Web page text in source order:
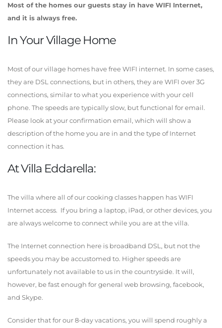
Most of the homes our guests stay in have WIFI Internet,
and it is always free.
In Your Village Home
Most of our village homes have free WIFI internet. In some cases,
they are DSL connections, but in others, they are WIFI over 3G
connections, similar to what you experience with your cell
phone. The speeds are typically slow, but functional for email.
Please look at your confirmation email, which will show a
description of the home you are in and the type of Internet
connection it has.
At Villa Eddarella:
The villa where all of our cooking classes happen has WIFI
Internet access. If you bring a laptop, iPad, or other devices, you
are always welcome to connect while you are at the villa.
The Internet connection here is broadband DSL, but not the
speeds you may be accustomed to. Higher speeds are
unfortunately not available to us in the countryside. It will,
however, be fast enough for general web browsing, facebook,
and Skype.
Consider that for our 8-day vacations, you will spend roughly a